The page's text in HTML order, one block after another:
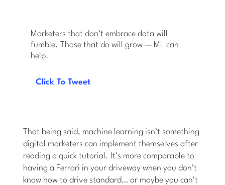
Marketers that don’t embrace data will
fumble. Those that do will grow — ML can
help.
Click To Tweet
That being said, machine learning isn’t something
digital marketers can implement themselves after
reading a quick tutorial. It’s more comparable to
having a Ferrari in your driveway when you don’t
know how to drive standard… or maybe you can’t